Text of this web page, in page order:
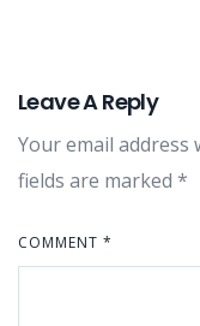
Leave A Reply
Your email address
fields are marked *
COMMENT *